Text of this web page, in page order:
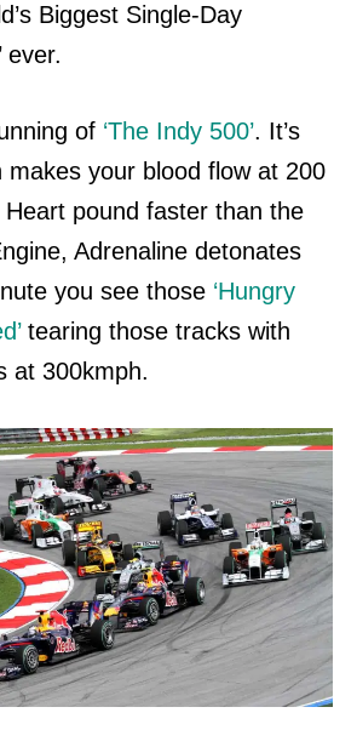
Biggest Single-Day
ever.
of ‘The Indy 500’. It’s
makes your blood flow at 200
pound faster than the
Adrenaline detonates
you see those ‘Hungry
tearing those tracks with
at 300kmph.